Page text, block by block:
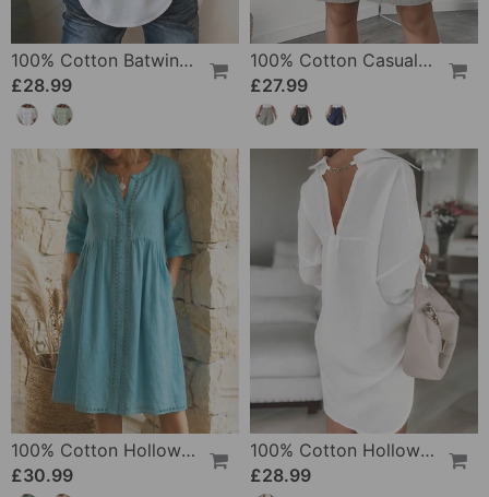
100% Cotton Batwing Sleeve Loose Fit Crewneck Blouse
£28.99
100% Cotton Casual Pocket Design Shorts
£27.99
100% Cotton Hollow Out V-Neck Button-Front Dress
£30.99
100% Cotton Hollow-Out V-Back Fashion Dress
£28.99